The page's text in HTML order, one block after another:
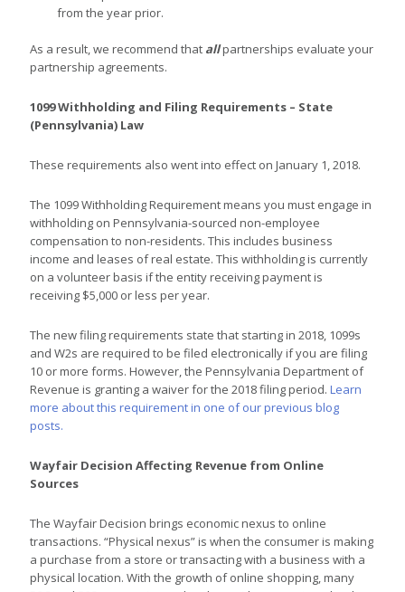
from the year prior.
As a result, we recommend that allpartnerships evaluate your
partnership agreements.
1099 Withholding and Filing Requirements – State
(Pennsylvania) Law
These requirements also went into effect on January 1, 2018.
The 1099 Withholding Requirement means you must engage in
withholding on Pennsylvania-sourced non-employee
compensation to non-residents. This includes business
income and leases of real estate. This withholding is currently
on a volunteer basis if the entity receiving payment is
receiving $5,000 or less per year.
The new filing requirements state that starting in 2018, 1099s
and W2s are required to be filed electronically if you are filing
10 or more forms. However, the Pennsylvania Department of
Revenue is granting a waiver for the 2018 filing period.Learn
more about this requirement in one of our previous blog
posts.
Wayfair Decision Affecting Revenue from Online
Sources
The Wayfair Decision brings economic nexus to online
transactions. “Physical nexus” is when the consumer is making
a purchase from a store or transacting with a business with a
physical location. With the growth of online shopping, many